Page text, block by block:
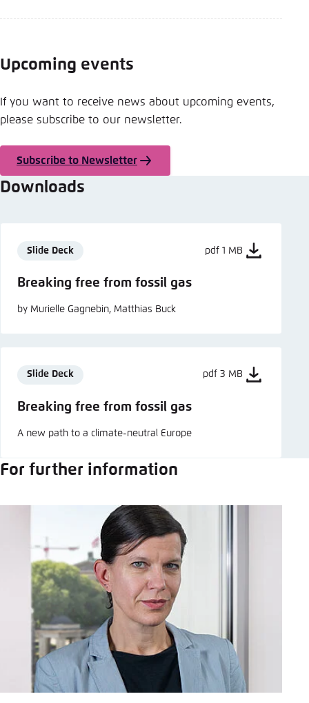
Upcoming events
If you want to receive news about upcoming events,
please subscribe to our newsletter.
Subscribe to Newsletter
Downloads
Slide Deck pdf 1 MB
Breaking free from fossil gas
by Murielle Gagnebin, Matthias Buck
Slide Deck pdf 3 MB
Breaking free from fossil gas
A new path to a climate-neutral Europe
For further information